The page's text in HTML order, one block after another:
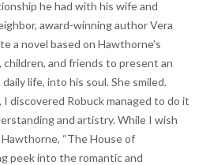
he had with his wife and
award-winning author Vera
a novel based on Hawthorne’s
and friends to present an
life, into his soul. She smiled.
discovered Robuck managed to do it
and artistry. While I wish
“The House of
peek into the romantic and